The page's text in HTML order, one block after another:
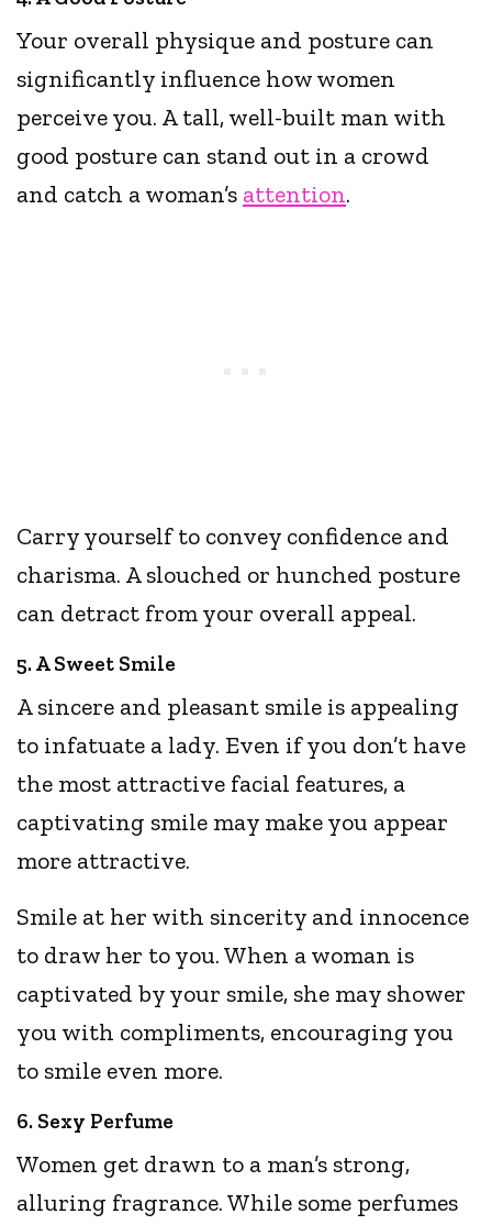
Your overall physique and posture can
significantly influence how women
perceive you. A tall, well-built man with
good posture can stand out in a crowd
and catch a woman’s attention.
Carry yourself to convey confidence and
charisma. A slouched or hunched posture
can detract from your overall appeal.
5. A Sweet Smile
A sincere and pleasant smile is appealing
to infatuate a lady. Even if you don’t have
the most attractive facial features, a
captivating smile may make you appear
more attractive.
Smile at her with sincerity and innocence
to draw her to you. When a woman is
captivated by your smile, she may shower
you with compliments, encouraging you
to smile even more.
6. Sexy Perfume
Women get drawn to a man’s strong,
alluring fragrance. While some perfumes